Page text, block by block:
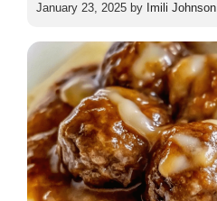
January 23, 2025 by Imili Johnson